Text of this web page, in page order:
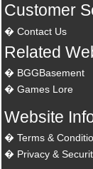
Customer
Contact Us
Related
BGGBasement
Games Lore
Website
Terms &
Privacy &